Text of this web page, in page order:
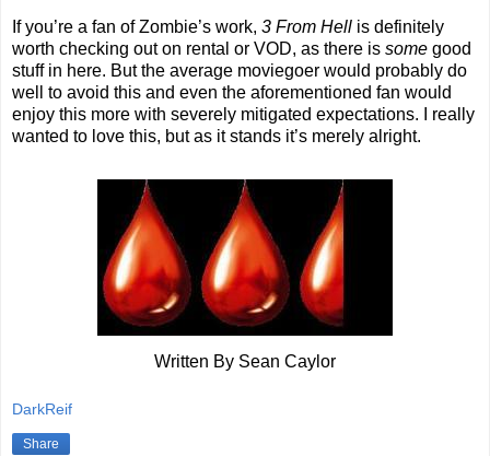
If you’re a fan of Zombie’s work, 3 From Hell is definitely
worth checking out on rental or VOD, as there is some good
stuff in here. But the average moviegoer would probably do
well to avoid this and even the aforementioned fan would
enjoy this more with severely mitigated expectations. I really
wanted to love this, but as it stands it’s merely alright.
Written By Sean Caylor
DarkReif
Share